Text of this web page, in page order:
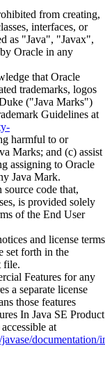
from creating,
interfaces, or
as "Java", "Javax",
Oracle in any
that Oracle
trademarks, logos
("Java Marks")
Guidelines at
harmful to or
Marks; and (c) assist
assigning to Oracle
Java Mark.
code that,
is provided solely
of the End User
and license terms
set forth in the
file.
Features for any
a separate license
those features
In Java SE Product
at
documentation/